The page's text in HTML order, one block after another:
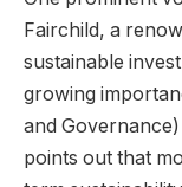
Fairchild, a
sustainable
growing
and
points out that